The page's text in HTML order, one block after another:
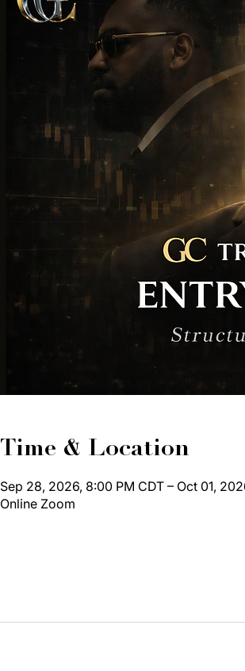
Time & Location
Sep 28, 2026, 8:00 PM CDT – Oct 01,
Online Zoom